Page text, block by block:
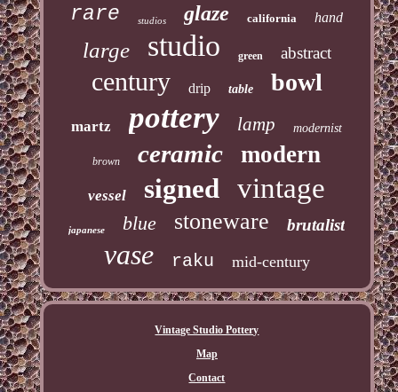
rare studios glaze california hand
large studio green abstract
century drip table bowl
martz pottery lamp modernist
brown ceramic modern
vessel signed vintage
japanese blue stoneware brutalist
vase raku mid-century
Vintage Studio Pottery
Map
Contact